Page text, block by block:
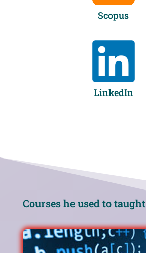
Scopus
LinkedIn
Courses he used to taught